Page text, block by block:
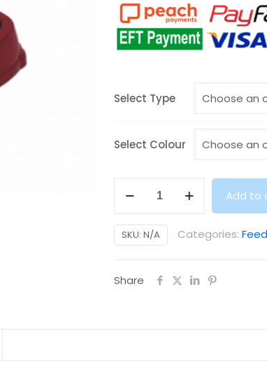
Select Type
Select Colour
Water
Dispenser
quantity
Add to
SKU: N/A Categories:
Share